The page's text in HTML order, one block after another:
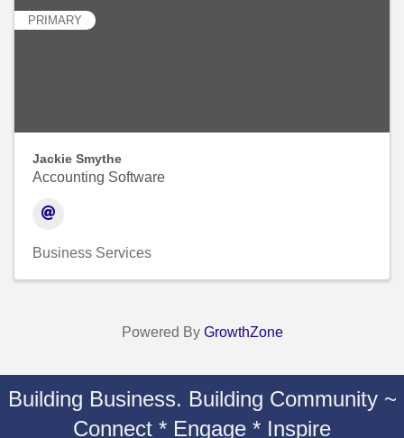
PRIMARY
Jackie Smythe
Accounting Software
Business Services
Powered By GrowthZone
Building Business. Building Community ~
Connect * Engage * Inspire